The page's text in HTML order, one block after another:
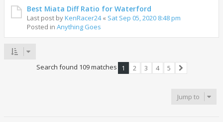
Best Miata Diff Ratio for Waterford
Last post byKenRacer24« Sat Sep 05, 2020 8:48 pm
Posted in Anything Goes
Search found 109 matches 1 2 3 4
5
Jump to